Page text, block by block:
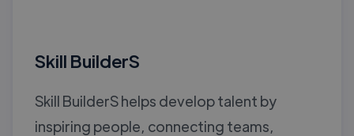
Skill BuilderS
Skill BuilderS helps develop talent by
inspiring people, connecting teams,